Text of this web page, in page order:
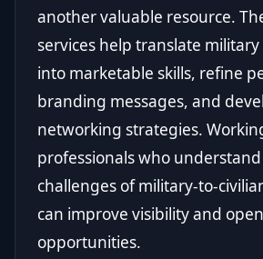
another valuable resource.
services help translate
into marketable skills, refine
branding messages, and
networking strategies.
professionals who
challenges of military-to-
can improve visibility and
opportunities.